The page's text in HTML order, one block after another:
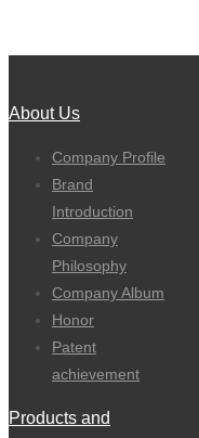
About Us
Company Profile
Brand
Introduction
Company
Philosophy
Company Album
Honor
Patent
achievement
Products and